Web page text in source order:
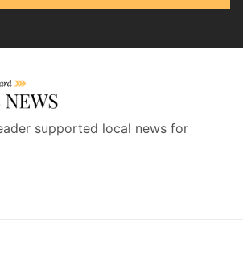
supported local news for